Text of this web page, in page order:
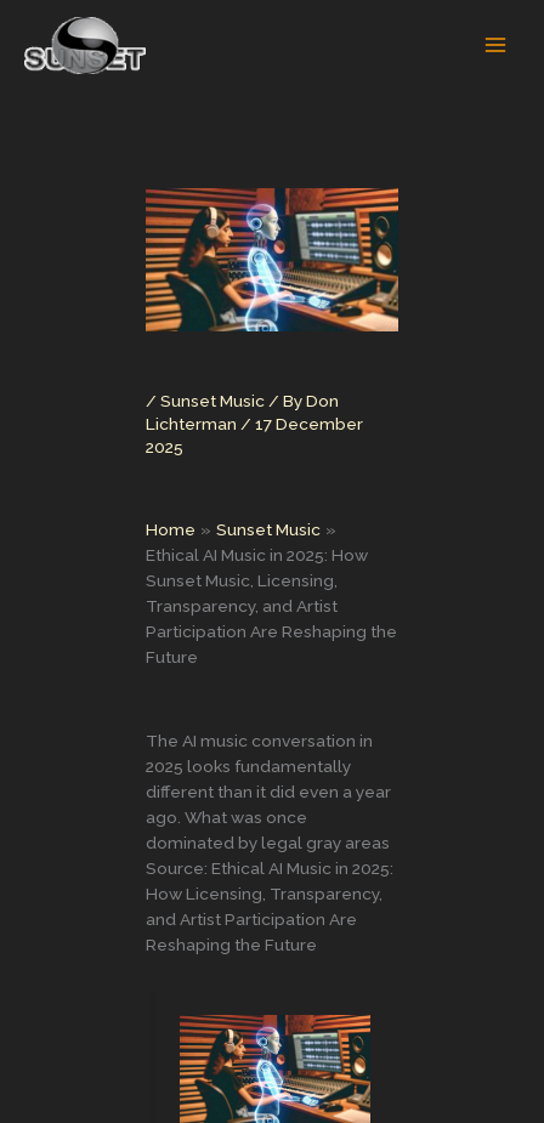
content
/ Sunset Music / ByDon
Lichterman / 17 December
2025
Home
Sunset Music
Ethical AI Music in 2025: How
Sunset Music, Licensing,
Transparency, and Artist
Participation Are Reshaping the
Future
The AI music conversation in
2025 looks fundamentally
different than it did even a year
ago. What was once
dominated by legal gray areas
Source: Ethical AI Music in 2025:
How Licensing, Transparency,
and Artist Participation Are
Reshaping the Future